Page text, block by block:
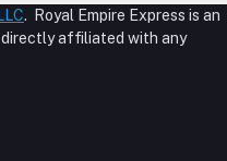
. Royal Empire Express is an
directly affiliated with any